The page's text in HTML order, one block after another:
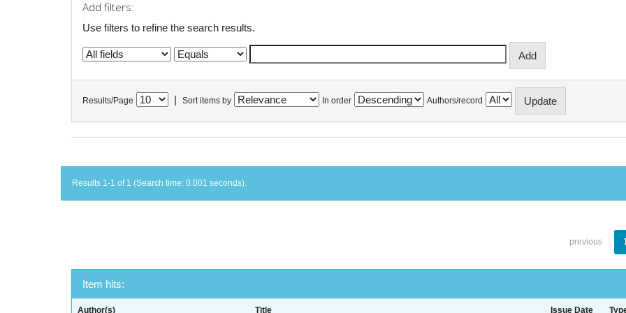
Add filters:
Use filters to refine the search results.
Results/Page Sort items by In order Authors/record
Results 1-1 of 1 (Search time: 0.001 seconds).
previous
Item hits:
Author(s) Title Issue Date